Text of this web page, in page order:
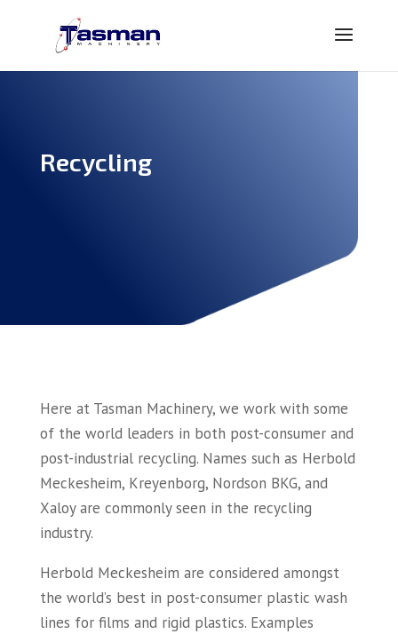
Recycling
Here at Tasman Machinery, we work with some
of the world leaders in both post-consumer and
post-industrial recycling. Names such as Herbold
Meckesheim, Kreyenborg, Nordson BKG, and
Xaloy are commonly seen in the recycling
industry.
Herbold Meckesheim are considered amongst
the world’s best in post-consumer plastic wash
lines for films and rigid plastics. Examples